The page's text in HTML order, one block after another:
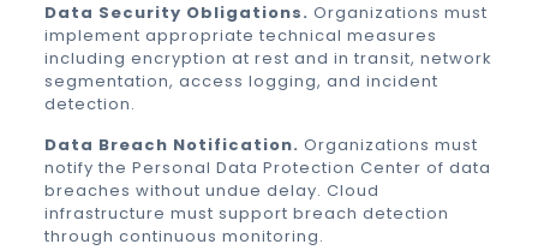
Data Security Obligations. Organizations must
implement appropriate technical measures
including encryption at rest and in transit, network
segmentation, access logging, and incident
detection.
Data Breach Notification. Organizations must
notify the Personal Data Protection Center of data
breaches without undue delay. Cloud
infrastructure must support breach detection
through continuous monitoring.